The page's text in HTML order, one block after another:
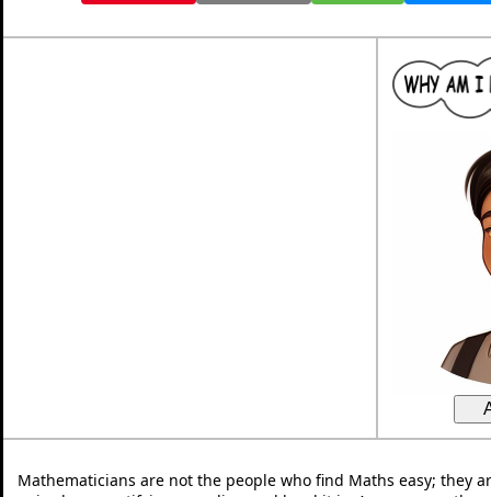
Mathematicians are not the people who find Maths easy; they